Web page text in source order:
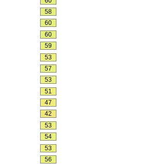
58
60
60
59
53
57
53
51
47
42
53
54
53
56